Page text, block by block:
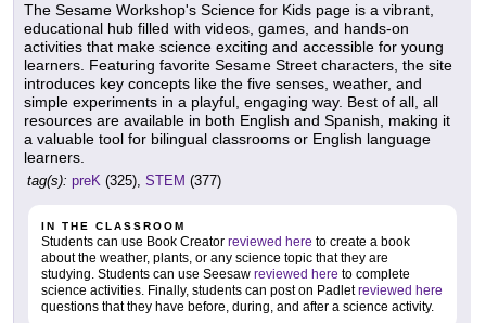
The Sesame Workshop's Science for Kids page is a vibrant,
educational hub filled with videos, games, and hands-on
activities that make science exciting and accessible for young
learners. Featuring favorite Sesame Street characters, the site
introduces key concepts like the five senses, weather, and
simple experiments in a playful, engaging way. Best of all, all
resources are available in both English and Spanish, making it
a valuable tool for bilingual classrooms or English language
learners.
tag(s): preK (325), STEM (377)
IN THE CLASSROOM
Students can use Book Creator reviewed here to create a book
about the weather, plants, or any science topic that they are
studying. Students can use Seesaw reviewed here to complete
science activities. Finally, students can post on Padletreviewed here
questions that they have before, during, and after a science activity.